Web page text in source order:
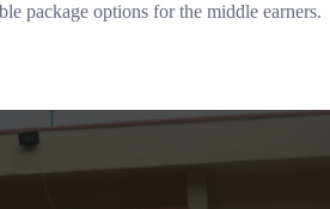
package options for the middle earners.